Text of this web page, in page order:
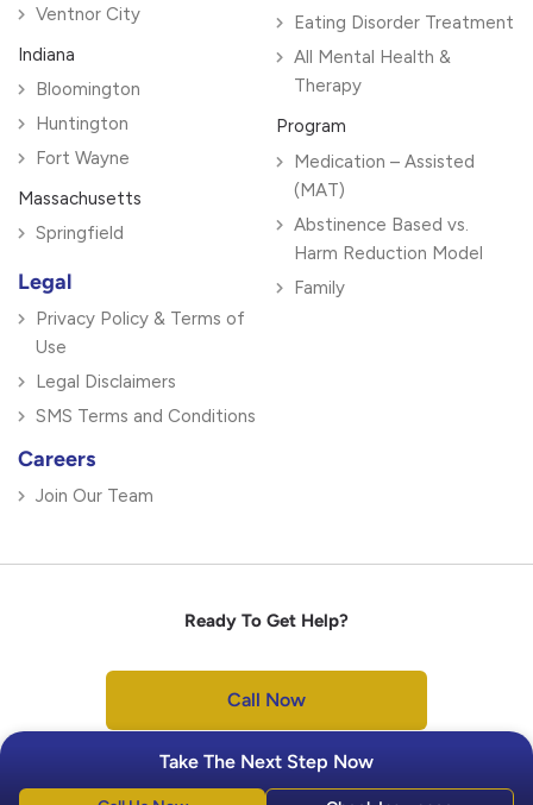
Ventnor City
Indiana
Bloomington
Huntington
Fort Wayne
Massachusetts
Springfield
Legal
Privacy Policy & Terms of
Use
Legal Disclaimers
SMS Terms and Conditions
Careers
Join Our Team
Eating Disorder Treatment
All Mental Health &
Therapy
Program
Medication – Assisted
(MAT)
Abstinence Based vs.
Harm Reduction Model
Family
Ready To Get Help?
Call Now
Take The Next Step Now